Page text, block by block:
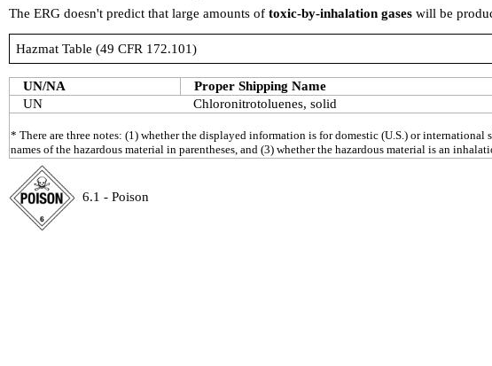
The ERG doesn't predict that large amounts of toxic-by-inhalation gases will be
Hazmat Table (49 CFR 172.101)
UN/NA Proper Shipping Name
* There are three notes: (1) whether the displayed information is for domestic (U.S.) or
names of the hazardous material in parentheses, and (3) whether the hazardous material is an
UN Chloronitrotoluenes, solid
6.1 - Poison